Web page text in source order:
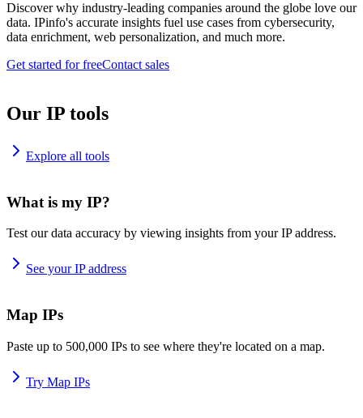
Discover why industry-leading companies around the globe love our
data. IPinfo's accurate insights fuel use cases from cybersecurity,
data enrichment, web personalization, and much more.
Get started for freeContact sales
Our IP tools
Explore all tools
What is my IP?
Test our data accuracy by viewing insights from your IP address.
See your IP address
Map IPs
Paste up to 500,000 IPs to see where they're located on a map.
Try Map IPs